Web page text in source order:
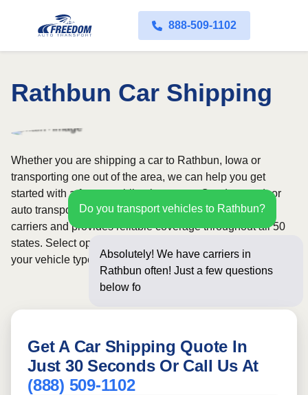
888-509-1102
Rathbun Car Shipping
Do you transport vehicles to Rathbun?
Absolutely! We have carriers in
Rathbun often! Just a few questions
below for an instant pr
Whether you are shipping a car to Rathbun, Iowa or
transporting one out of the area, we can help you get
started with a fast, no-obligation quote. Our door-to-door
auto transport service uses fully licensed and insured
carriers and provides reliable coverage throughout all 50
states. Select open or enclosed shipping depending on
your vehicle type and preferences.
Get A Car Shipping Quote In
Just 30 Seconds Or Call Us At
(888) 509-1102